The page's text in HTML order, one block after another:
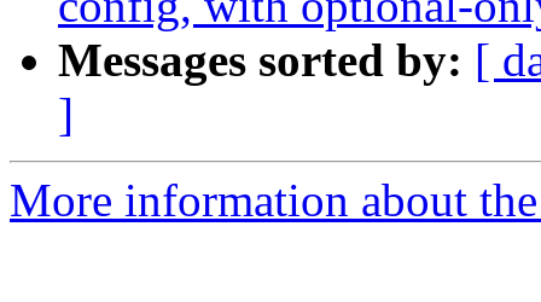
Messages sorted by: [
]
More information about